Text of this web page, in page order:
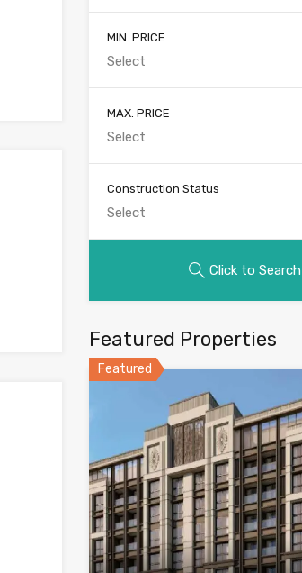
MIN. PRICE
Select
MAX. PRICE
Select
Construction Status
Select
Click to Search
Featured Properties
Featured